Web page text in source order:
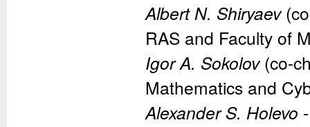
Albert N. Shiryaev
RAS and Faculty of
Igor A. Sokolov(co-
Mathematics and
Alexander S. Holevo